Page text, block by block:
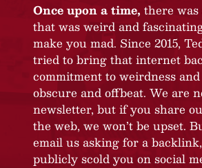
Once upon a time, there
that was weird and
make you mad. Since 2015,
tried to bring that internet
commitment to weirdness
obscure and offbeat. We are
newsletter, but if you share
the web, we won’t be upset.
email us asking for a
publicly scold you on social